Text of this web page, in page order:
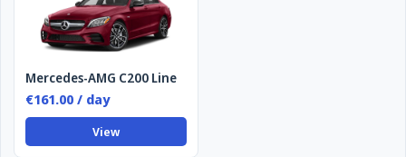
Mercedes-AMG C200 Line
€161.00 / day
View